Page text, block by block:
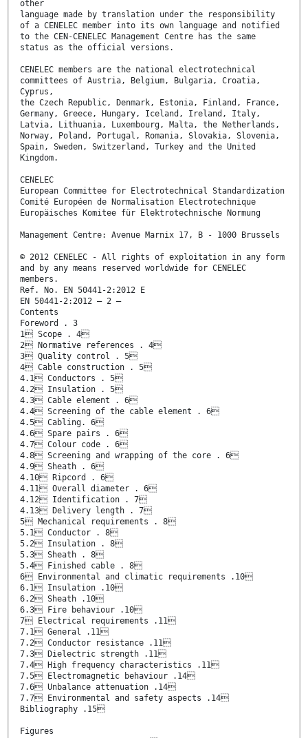
other
language made by translation under the responsibility
of a CENELEC member into its own language and notified
to the CEN-CENELEC Management Centre has the same
status as the official versions.
CENELEC members are the national electrotechnical
committees of Austria, Belgium, Bulgaria, Croatia,
Cyprus,
the Czech Republic, Denmark, Estonia, Finland, France,
Germany, Greece, Hungary, Iceland, Ireland, Italy,
Latvia, Lithuania, Luxembourg, Malta, the Netherlands,
Norway, Poland, Portugal, Romania, Slovakia, Slovenia,
Spain, Sweden, Switzerland, Turkey and the United
Kingdom.
CENELEC
European Committee for Electrotechnical Standardization
Comité Européen de Normalisation Electrotechnique
Europäisches Komitee für Elektrotechnische Normung
Management Centre: Avenue Marnix 17, B - 1000 Brussels
© 2012 CENELEC - All rights of exploitation in any form
and by any means reserved worldwide for CENELEC
members.
Ref. No. EN 50441-2:2012 E
EN 50441-2:2012 – 2 –
Contents
Foreword . 3
1 Scope . 4
2 Normative references . 4
3 Quality control . 5
4 Cable construction . 5
4.1 Conductors . 5
4.2 Insulation . 5
4.3 Cable element . 6
4.4 Screening of the cable element . 6
4.5 Cabling. 6
4.6 Spare pairs . 6
4.7 Colour code . 6
4.8 Screening and wrapping of the core . 6
4.9 Sheath . 6
4.10 Ripcord . 6
4.11 Overall diameter . 6
4.12 Identification . 7
4.13 Delivery length . 7
5 Mechanical requirements . 8
5.1 Conductor . 8
5.2 Insulation . 8
5.3 Sheath . 8
5.4 Finished cable . 8
6 Environmental and climatic requirements .10
6.1 Insulation .10
6.2 Sheath .10
6.3 Fire behaviour .10
7 Electrical requirements .11
7.1 General .11
7.2 Conductor resistance .11
7.3 Dielectric strength .11
7.4 High frequency characteristics .11
7.5 Electromagnetic behaviour .14
7.6 Unbalance attenuation .14
7.7 Environmental and safety aspects .14
Bibliography .15
Figures